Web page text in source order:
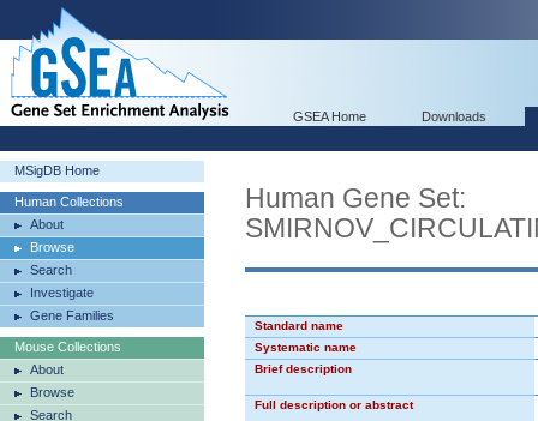
GSEA Home Downloads
MSigDB Home
Human Collections
About
Browse
Search
Investigate
Gene Families
Mouse Collections
About
Browse
Search
Human Gene Set:
Standard name
Systematic name
Brief description
Full description or abstract